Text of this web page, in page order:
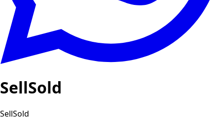
SellSold
SellSold